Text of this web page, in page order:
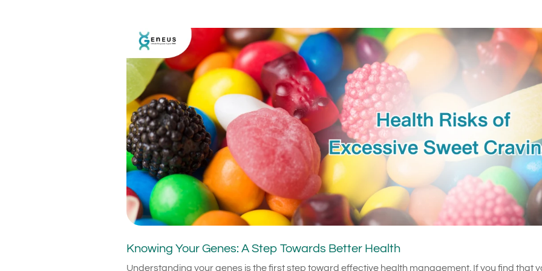
Knowing Your Genes: A Step Towards Better Health
Understanding your genes is the first step toward effective health management. If you find that